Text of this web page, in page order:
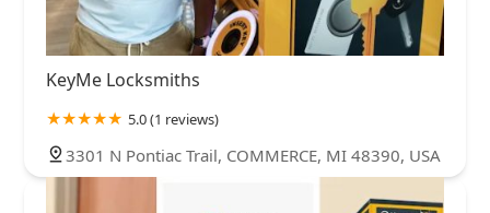
KeyMe Locksmiths
5.0 (1 reviews)
3301 N Pontiac Trail, COMMERCE, MI 48390, USA